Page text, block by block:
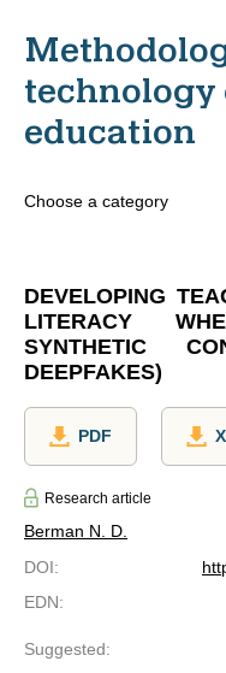
technology
education
Choose a category
DEVELOPING
LITERACY
SYNTHETIC
DEEPFAKES)
PDF
Research article
Berman N. D.
DOI:
EDN:
Suggested: